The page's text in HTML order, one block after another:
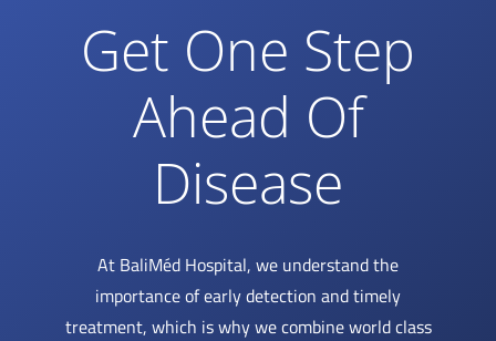
Get One Step
Ahead Of
Disease
At BaliMéd Hospital, we understand the
importance of early detection and timely
treatment, which is why we combine world class